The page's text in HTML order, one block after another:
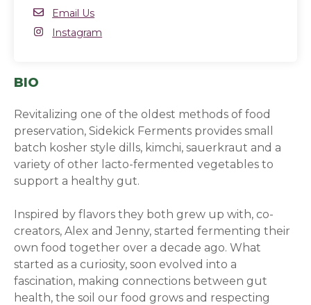
Email
Email Us
Instagram
Instagram
BIO
Revitalizing one of the oldest methods of food
preservation, Sidekick Ferments provides small
batch kosher style dills, kimchi, sauerkraut and a
variety of other lacto-fermented vegetables to
support a healthy gut.
Inspired by flavors they both grew up with, co-
creators, Alex and Jenny, started fermenting their
own food together over a decade ago. What
started as a curiosity, soon evolved into a
fascination, making connections between gut
health, the soil our food grows and respecting